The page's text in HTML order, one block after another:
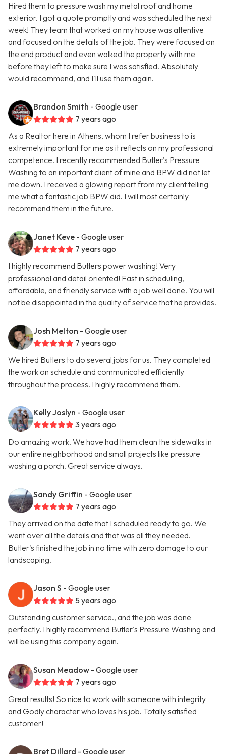
Hired them to pressure wash my metal roof and home
exterior. I got a quote promptly and was scheduled the next
week! They team that worked on my house was attentive
and focused on the details of the job. They were focused on
the end product and even walked the property with me
before they left to make sure I was satisfied. Absolutely
would recommend, and I'll use them again.
Brandon Smith - Google user
7 years ago
As a Realtor here in Athens, whom I refer business to is
extremely important for me as it reflects on my professional
competence. I recently recommended Butler's Pressure
Washing to an important client of mine and BPW did not let
me down. I received a glowing report from my client telling
me what a fantastic job BPW did. I will most certainly
recommend them in the future.
Janet Keve - Google user
7 years ago
I highly recommend Butlers power washing! Very
professional and detail oriented! Fast in scheduling,
affordable, and friendly service with a job well done. You will
not be disappointed in the quality of service that he provides.
Josh Melton - Google user
7 years ago
We hired Butlers to do several jobs for us. They completed
the work on schedule and communicated efficiently
throughout the process. I highly recommend them.
Kelly Joslyn - Google user
3 years ago
Do amazing work. We have had them clean the sidewalks in
our entire neighborhood and small projects like pressure
washing a porch. Great service always.
Sandy Griffin - Google user
7 years ago
They arrived on the date that I scheduled ready to go. We
went over all the details and that was all they needed.
Butler's finished the job in no time with zero damage to our
landscaping.
Jason S - Google user
5 years ago
Outstanding customer service., and the job was done
perfectly. I highly recommend Butler's Pressure Washing and
will be using this company again.
Susan Meadow - Google user
7 years ago
Great results! So nice to work with someone with integrity
and Godly character who loves his job. Totally satisfied
customer!
Bret Dillard - Google user